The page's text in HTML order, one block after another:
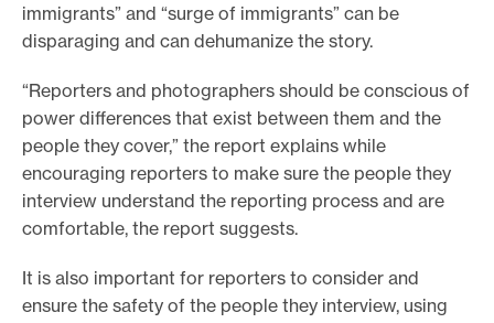
immigrants” and “surge of immigrants” can be
disparaging and can dehumanize the story.
“Reporters and photographers should be conscious of
power differences that exist between them and the
people they cover,” the report explains while
encouraging reporters to make sure the people they
interview understand the reporting process and are
comfortable, the report suggests.
It is also important for reporters to consider and
ensure the safety of the people they interview, using